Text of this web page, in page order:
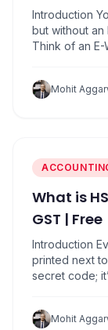
Introduction
but without
Think of an
goods worth
without an E-
Mohit
What is
GST | Free
Introduction
printed next
secret code;
of biscuits, a
in India has a
Mohit